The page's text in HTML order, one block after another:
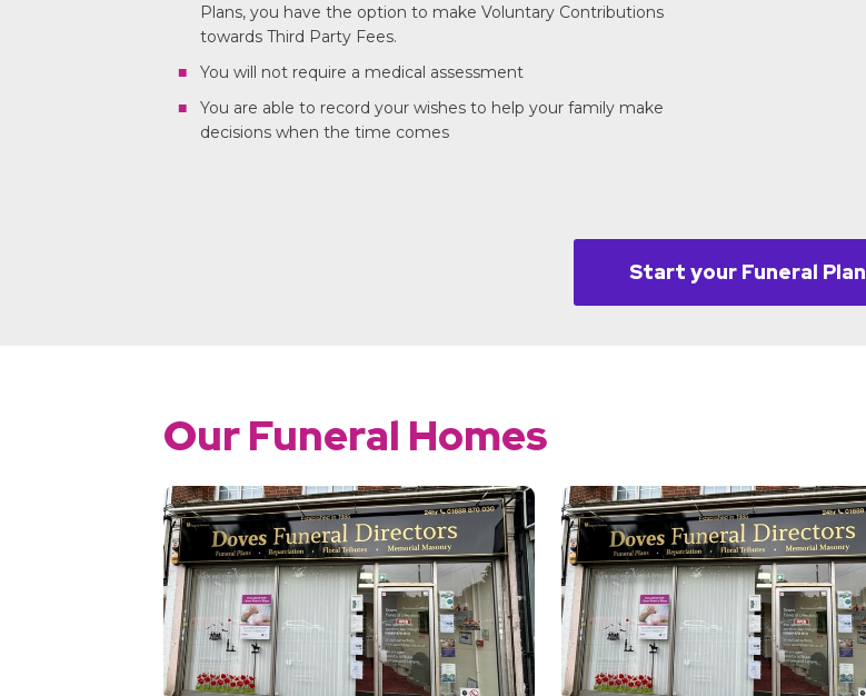
Plans, you have the option to make Voluntary Contributions
towards Third Party Fees.
You will not require a medical assessment
You are able to record your wishes to help your family make
decisions when the time comes
Start your Funeral Plan
Our Funeral Homes